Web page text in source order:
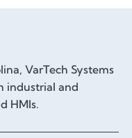
VarTech Systems
industrial and
HMIs.